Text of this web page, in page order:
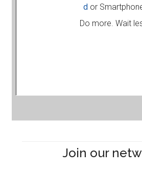
dor
Do more. Wait
Join our